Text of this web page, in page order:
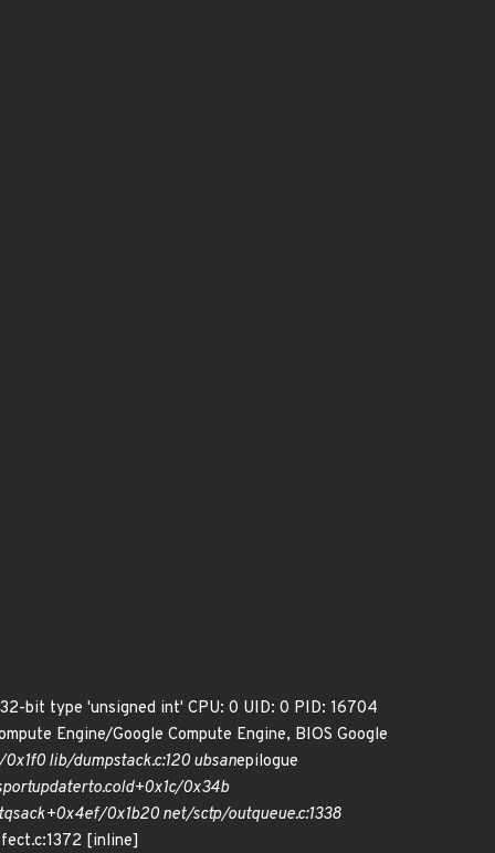
bit type 'unsigned int' CPU: 0 UID: 0 PID: 16704
Engine/Google Compute Engine, BIOS Google
0x1f0 lib/dumpstack.c:120 ubsanepilogue
updaterto.cold+0x1c/0x34b
sack+0x4ef/0x1b20 net/sctp/outqueue.c:1338
[inline]